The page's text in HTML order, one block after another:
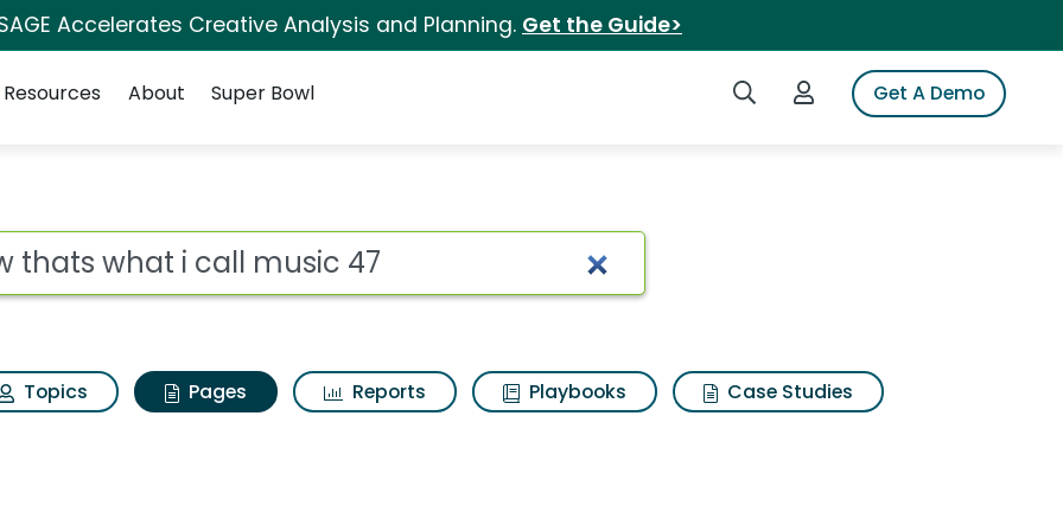
Accelerates Creative Analysis and Planning. Get the Guide>
Search iSpotLogin to iSpotGet A Demo
Resources About Super Bowl
thats what i call music 47
Topics Pages Reports Playbooks
Case Studies